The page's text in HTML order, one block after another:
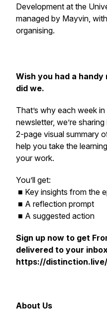
Development at the
managed by Mayvin,
organising.
Wish you had a
did we.
That’s why each week
newsletter, we’re sharing
2-page visual summary
help you take the
your work.
You’ll get:
■ Key insights from the
■ A reflection prompt
■ A suggested action
Sign up now to get
delivered to your
https://
About Us